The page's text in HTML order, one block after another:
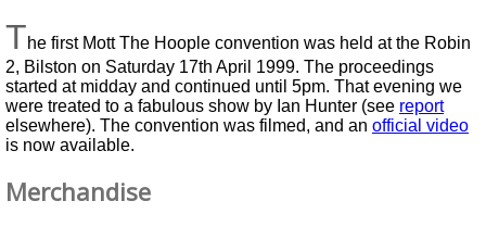
The first Mott The Hoople convention was held at the Robin
2, Bilston on Saturday 17th April 1999. The proceedings
started at midday and continued until 5pm. That evening we
were treated to a fabulous show by Ian Hunter (see report
elsewhere). The convention was filmed, and an official video
is now available.
Merchandise